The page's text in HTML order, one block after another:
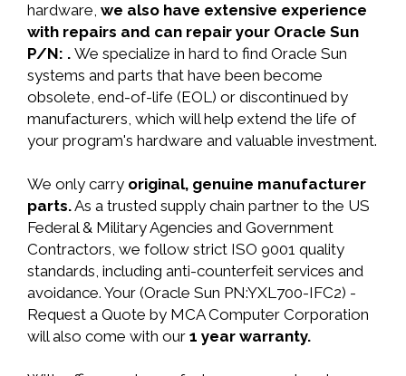
hardware, we also have extensive experience
with repairs and can repair your Oracle Sun
P/N: . We specialize in hard to find Oracle Sun
systems and parts that have been become
obsolete, end-of-life (EOL) or discontinued by
manufacturers, which will help extend the life of
your program's hardware and valuable investment.
We only carry original, genuine manufacturer
parts.As a trusted supply chain partner to the US
Federal & Military Agencies and Government
Contractors, we follow strict ISO 9001 quality
standards, including anti-counterfeit services and
avoidance. Your (Oracle Sun PN:YXL700-IFC2) -
Request a Quote by MCA Computer Corporation
will also come with our 1 year warranty.